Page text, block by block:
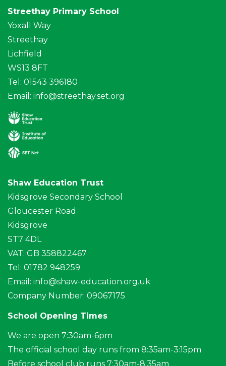
Streethay Primary School
Yoxall Way
Streethay
Lichfield
WS13 8FT
Tel: 01543 396180
Email: info@streethay.set.org
Shaw Education Trust
Kidsgrove Secondary School
Gloucester Road
Kidsgrove
ST7 4DL
VAT: GB 358822467
Tel: 01782 948259
Email: info@shaw-education.org.uk
Company Number: 09067175
School Opening Times
We are open 7:30am-6pm
The official school day runs from 8:35am-3:15pm
Before school club runs 7:30am-8:35am